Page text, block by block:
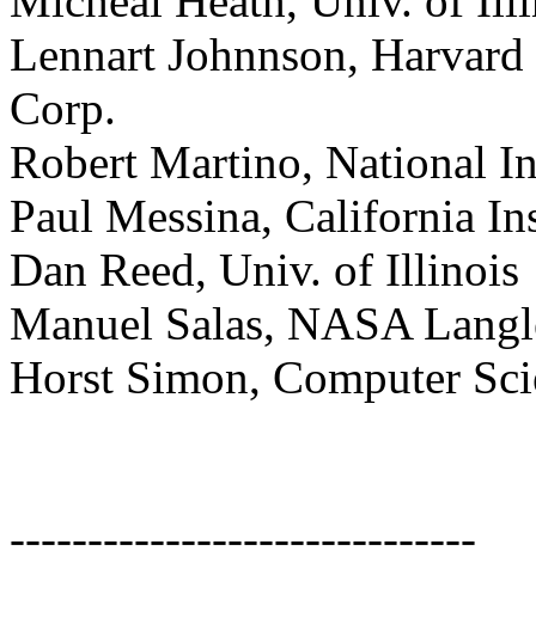
Lennart Johnnson,
Corp.
Robert Martino, National
Paul Messina, California
Dan Reed, Univ. of Illinois
Manuel Salas, NASA
Horst Simon, Computer
------------------------------